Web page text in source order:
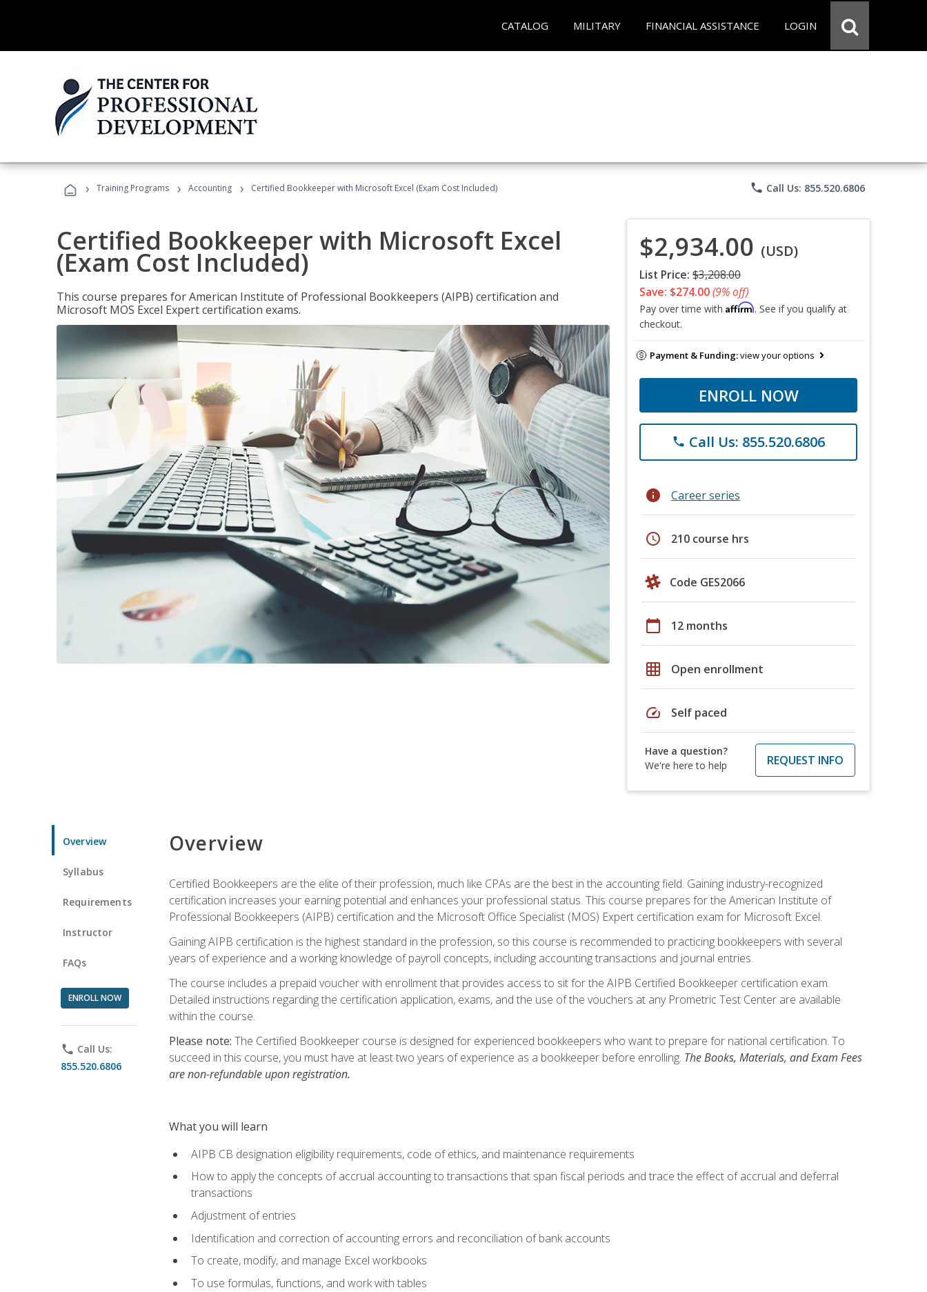
CATALOG MILITARY FINANCIAL ASSISTANCE LOGIN
› Training Programs › Accounting › Certified Bookkeeper with Microsoft Excel (Exam Cost Included) phone Call Us: 855.520.6806
Certified Bookkeeper with Microsoft Excel
(Exam Cost Included)
This course prepares for American Institute of Professional Bookkeepers (AIPB) certification and
Microsoft MOS Excel Expert certification exams.
$2,934.00 (USD)
List Price: $3,208.00
Save: $274.00(9% off)
Pay over time with Affirm. See if you qualify at
checkout.
Payment & Funding:view your options
ENROLL NOW
phone Call Us: 855.520.6806
info Career series
schedule 210 course hrs
Code GES2066
calendar_today 12 months
grid_on Open enrollment
speed Self paced
Have a question?
We're here to help
REQUEST INFO
Overview
Syllabus
Requirements
Instructor
FAQs
ENROLL NOW
phone Call Us:
855.520.6806
Overview
Certified Bookkeepers are the elite of their profession, much like CPAs are the best in the accounting field. Gaining industry-recognized
certification increases your earning potential and enhances your professional status. This course prepares for the American Institute of
Professional Bookkeepers (AIPB) certification and the Microsoft Office Specialist (MOS) Expert certification exam for Microsoft Excel.
Gaining AIPB certification is the highest standard in the profession, so this course is recommended to practicing bookkeepers with several
years of experience and a working knowledge of payroll concepts, including accounting transactions and journal entries.
The course includes a prepaid voucher with enrollment that provides access to sit for the AIPB Certified Bookkeeper certification exam.
Detailed instructions regarding the certification application, exams, and the use of the vouchers at any Prometric Test Center are available
within the course.
Please note: The Certified Bookkeeper course is designed for experienced bookkeepers who want to prepare for national certification. To
succeed in this course, you must have at least two years of experience as a bookkeeper before enrolling. The Books, Materials, and Exam Fees
are non-refundable upon registration.
What you will learn
AIPB CB designation eligibility requirements, code of ethics, and maintenance requirements
How to apply the concepts of accrual accounting to transactions that span fiscal periods and trace the effect of accrual and deferral
transactions
Adjustment of entries
Identification and correction of accounting errors and reconciliation of bank accounts
To create, modify, and manage Excel workbooks
To use formulas, functions, and work with tables